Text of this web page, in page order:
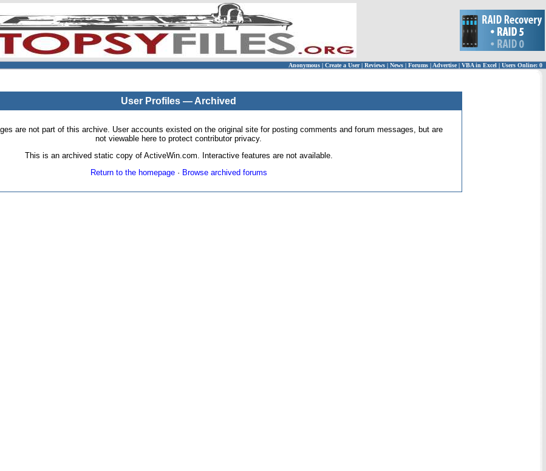
Anonymous | Create a User | Reviews | News | Forums | Advertise| VBA in Excel | Users Online: 0
User Profiles — Archived
are not part of this archive. User accounts existed on the original site for posting comments and forum messages, but are
not viewable here to protect contributor privacy.
This is an archived static copy of ActiveWin.com. Interactive features are not available.
Return to the homepage· Browse archived forums